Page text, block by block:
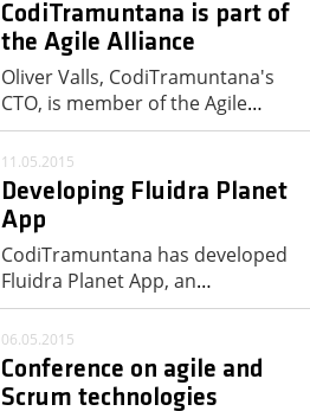
CodiTramuntana is part of
the Agile Alliance
Oliver Valls, CodiTramuntana's
CTO, is member of the Agile…
11.05.2015
Developing Fluidra Planet
App
CodiTramuntana has developed
Fluidra Planet App, an…
06.05.2015
Conference on agile and
Scrum technologies